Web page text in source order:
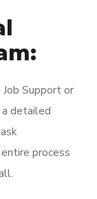
Support or
a detailed
process